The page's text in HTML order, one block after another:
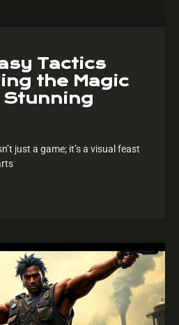
Tactics
the Magic
Stunning
just a game; it’s a visual feast